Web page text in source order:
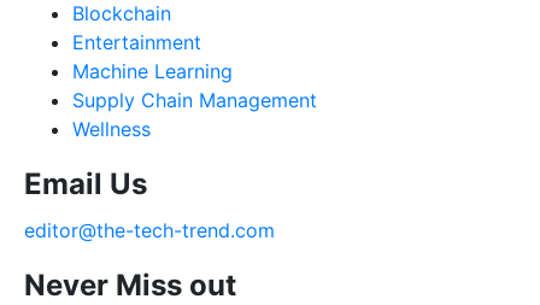
Blockchain
Entertainment
Machine Learning
Supply Chain Management
Wellness
Email Us
editor@the-tech-trend.com
Never Miss out